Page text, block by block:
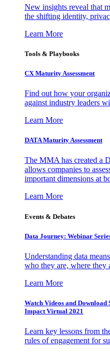
New insights reveal that
the shifting identity,
Learn More
Tools & Playbooks
CX Maturity Assessment
Find out how your
against industry leaders
Learn More
DATA Maturity Assessment
The MMA has created a
allows companies to
important dimensions at
Learn More
Events & Debates
Data Journey: Webinar
Understanding data
who they are, where they
Learn More
Watch Videos and
Impact Virtual 2021
Learn key lessons from
rules of engagement for